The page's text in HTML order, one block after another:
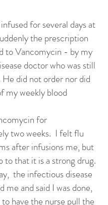
for several days at
the prescription
to Vancomycin - by my
doctor who was still
He did not order nor did
my weekly blood
for
two weeks. I felt flu
after infusions me, but
to that it is a strong drug.
the infectious disease
me and said I was done,
have the nurse pull the